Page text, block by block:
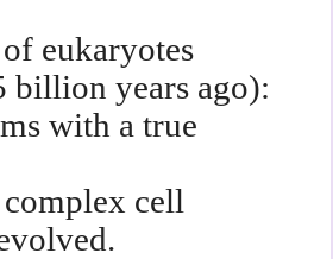
eukaryotes
billion years ago):
with a true
cell